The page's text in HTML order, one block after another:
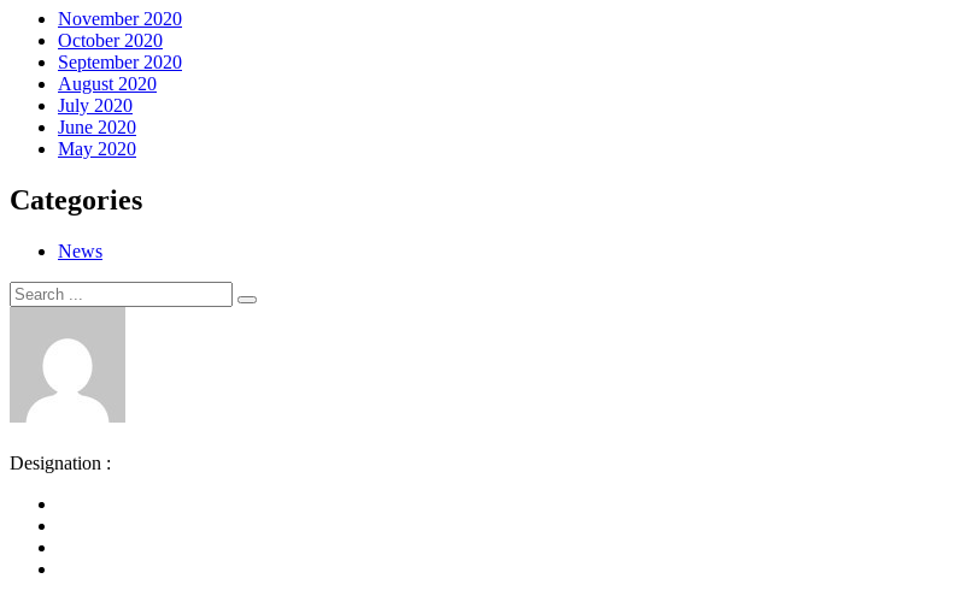
November 2020
October 2020
September 2020
August 2020
July 2020
June 2020
May 2020
Categories
News
Search
for:
Search
Designation :